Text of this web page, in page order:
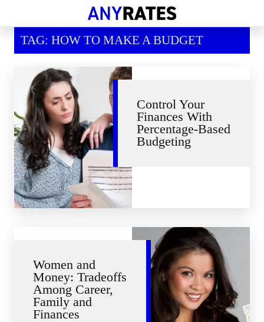
Savings & Investment
Economic News
Personal Loans
Retirement
TAG: HOW TO MAKE A BUDGET
Control Your
Finances With
Percentage-Based
Budgeting
Women and
Money: Tradeoffs
Among Career,
Family and
Finances